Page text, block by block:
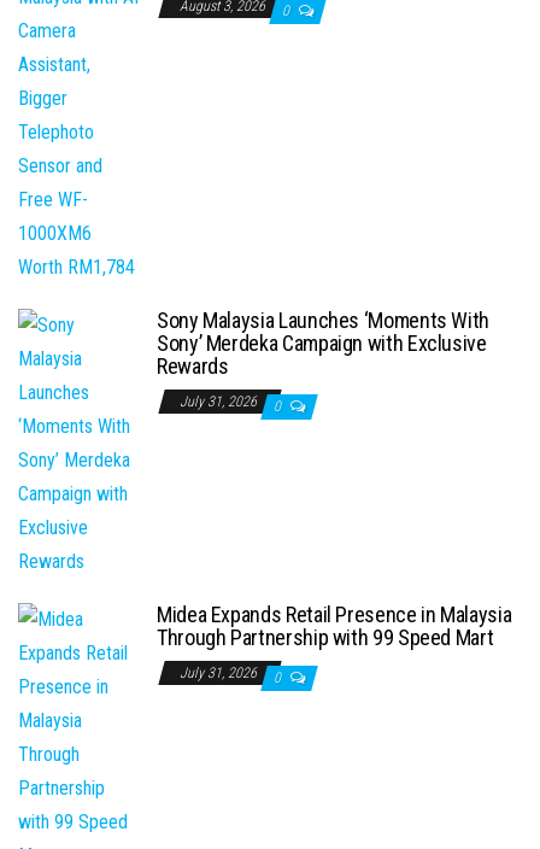
August 3, 2026 0
Sony Malaysia Launches ‘Moments With
Sony’ Merdeka Campaign with Exclusive
Rewards
July 31, 2026 0
Midea Expands Retail Presence in Malaysia
Through Partnership with 99 Speed Mart
July 31, 2026 0